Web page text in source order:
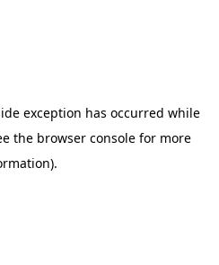
exception has occurred while
the browser consolefor more